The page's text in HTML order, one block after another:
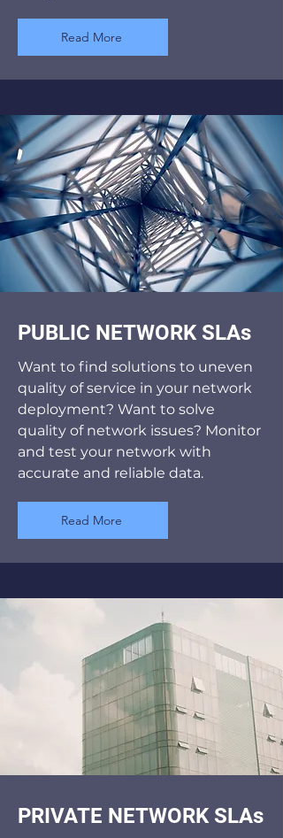
Read More
PUBLIC NETWORK SLAs
Want to find solutions to uneven
quality of service in your network
deployment? Want to solve
quality of network issues? Monitor
and test your network with
accurate and reliable data.
Read More
PRIVATE NETWORK SLAs